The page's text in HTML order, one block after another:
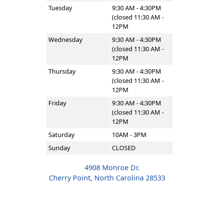
Tuesday
9:30 AM - 4:30PM
(closed 11:30 AM -
12PM
Wednesday
9:30 AM - 4:30PM
(closed 11:30 AM -
12PM
Thursday
9:30 AM - 4:30PM
(closed 11:30 AM -
12PM
Friday
9:30 AM - 4:30PM
(closed 11:30 AM -
12PM
Saturday
10AM - 3PM
Sunday
CLOSED
4908 Monroe Dr.
Cherry Point, North Carolina 28533